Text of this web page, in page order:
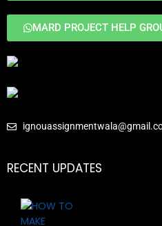
MARD PROJECT HELP
RECENT UPDATES